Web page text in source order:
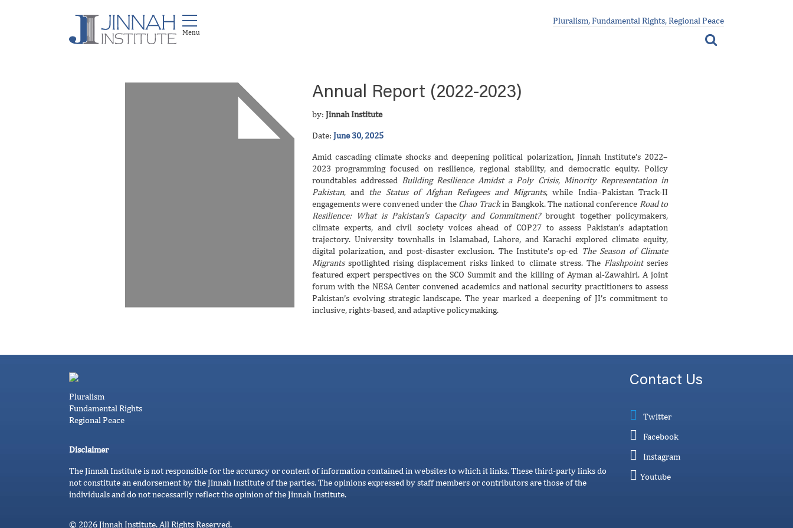
Pluralism, Fundamental Rights, Regional Peace
Annual Report (2022-2023)
by: Jinnah Institute
Date: June 30, 2025
Amid cascading climate shocks and deepening political polarization, Jinnah Institute’s 2022–
2023 programming focused on resilience, regional stability, and democratic equity. Policy
roundtables addressed Building Resilience Amidst a Poly Crisis, Minority Representation in
Pakistan, and the Status of Afghan Refugees and Migrants, while India–Pakistan Track-II
engagements were convened under theChao Trackin Bangkok. The national conference Road to
Resilience: What is Pakistan’s Capacity and Commitment?brought together policymakers,
climate experts, and civil society voices ahead of COP27 to assess Pakistan’s adaptation
trajectory. University townhalls in Islamabad, Lahore, and Karachi explored climate equity,
digital polarization, and post-disaster exclusion. The Institute’s op-ed The Season of Climate
Migrantsspotlighted rising displacement risks linked to climate stress. The Flashpointseries
featured expert perspectives on the SCO Summit and the killing of Ayman al-Zawahiri. A joint
forum with the NESA Center convened academics and national security practitioners to assess
Pakistan’s evolving strategic landscape. The year marked a deepening of JI’s commitment to
inclusive, rights-based, and adaptive policymaking.
Pluralism
Fundamental Rights
Regional Peace
Disclaimer
The Jinnah Institute is not responsible for the accuracy or content of information contained in websites to which it links. These third-party links do
not constitute an endorsement by the Jinnah Institute of the parties. The opinions expressed by staff members or contributors are those of the
individuals and do not necessarily reflect the opinion of the Jinnah Institute.
Contact Us
Twitter
Facebook
Instagram
Youtube
© 2026 Jinnah Institute. All Rights Reserved.